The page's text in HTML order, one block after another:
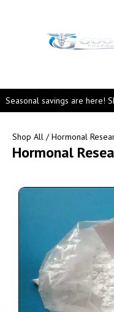
Seasonal savings are here!
Shop All / Hormonal
Hormonal